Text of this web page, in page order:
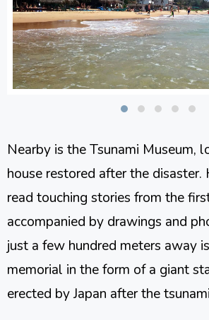
Nearby is the Tsunami Museum,
house restored after the disaster.
read touching stories from the
accompanied by drawings and
just a few hundred meters away
memorial in the form of a giant
erected by Japan after the